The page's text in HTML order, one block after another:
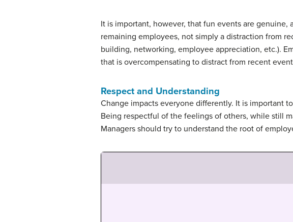
It is important, however, that fun events are
remaining employees, not simply a distraction from
building, networking, employee appreciation, etc.).
that is overcompensating to distract from recent
Respect and Understanding
Change impacts everyone differently. It is important
Being respectful of the feelings of others, while still
Managers should try to understand the root of